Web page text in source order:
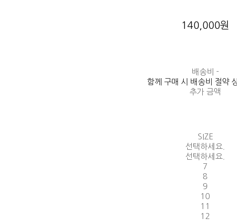
140,000원
배송비 -
함께 구매 시 배송비 절약
추가 금액
SIZE
선택하세요.
선택하세요.
7
8
9
10
11
12